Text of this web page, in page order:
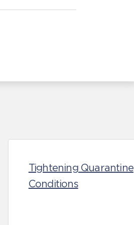
Tightening Quarantine
Conditions